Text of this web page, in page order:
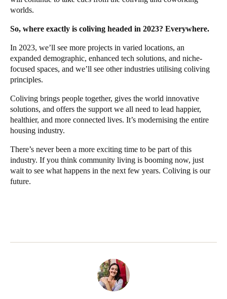
worlds.
So, where exactly is coliving headed in 2023? Everywhere.
In 2023, we’ll see more projects in varied locations, an
expanded demographic, enhanced tech solutions, and niche-
focused spaces, and we’ll see other industries utilising coliving
principles.
Coliving brings people together, gives the world innovative
solutions, and offers the support we all need to lead happier,
healthier, and more connected lives. It’s modernising the entire
housing industry.
There’s never been a more exciting time to be part of this
industry. If you think community living is booming now, just
wait to see what happens in the next few years. Coliving is our
future.